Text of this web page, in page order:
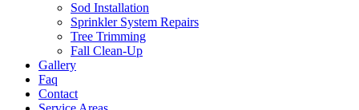
Sod Installation
Sprinkler System Repairs
Tree Trimming
Fall Clean-Up
Gallery
Faq
Contact